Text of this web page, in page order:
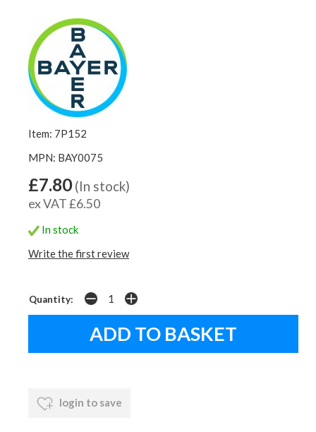
Item: 7P152
MPN: BAY0075
£7.80 (In stock)
ex VAT £6.50
In stock
Write the first review
Quantity:
login to save